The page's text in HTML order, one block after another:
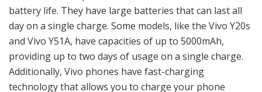
battery life. They have large batteries that can last all
day on a single charge. Some models, like the Vivo Y20s
and Vivo Y51A, have capacities of up to 5000mAh,
providing up to two days of usage on a single charge.
Additionally, Vivo phones have fast-charging
technology that allows you to charge your phone